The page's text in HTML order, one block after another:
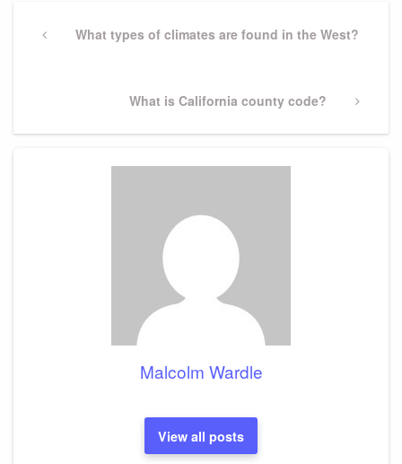
navigation
PreviousWhat types of climates are found in the West?
Next
What is California county code?
Malcolm Wardle
View all posts